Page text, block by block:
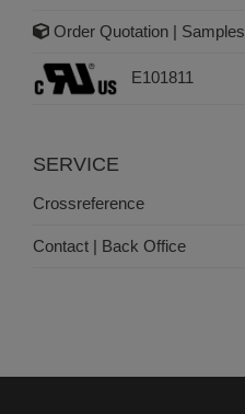
Order Quotation | Samples
E101811
SERVICE
Crossreference
Contact | Back Office